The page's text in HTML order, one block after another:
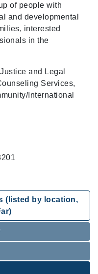
of people with
and developmental
interested
in the
and Legal
Services,
International
(listed by location,